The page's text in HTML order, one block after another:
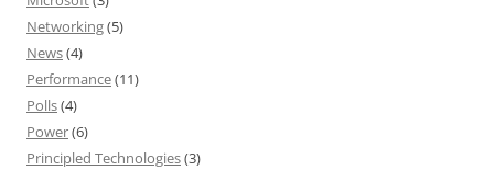
Networking(5)
News(4)
Performance(11)
Polls(4)
Power(6)
Principled Technologies(3)